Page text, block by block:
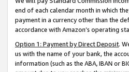
end of each calendar month in which
payment in a currency other than the
accordance with Amazon’s operating
Option 1: Payment by Direct Deposit.
us with the name of your bank, the
information (such as the ABA, IBAN or